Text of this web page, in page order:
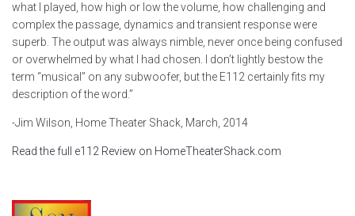
what I played, how high or low the volume, how challenging and
complex the passage, dynamics and transient response were
superb. The output was always nimble, never once being confused
or overwhelmed by what I had chosen. I don’t lightly bestow the
term “musical” on any subwoofer, but the E112 certainly fits my
description of the word.”
-Jim Wilson, Home Theater Shack, March, 2014
Read the full e112 Review on HomeTheaterShack.com